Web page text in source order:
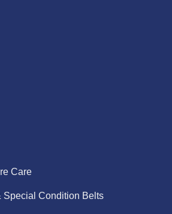
Care
Special Condition Belts